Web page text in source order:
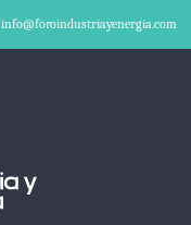
info@foroindustriayenergia.com